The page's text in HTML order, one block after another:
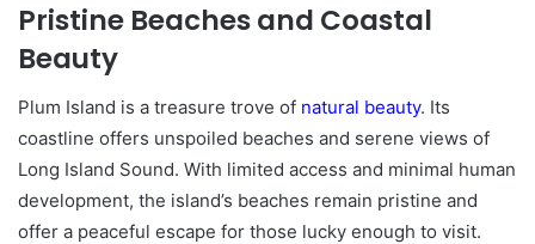
Pristine Beaches and Coastal
Beauty
Plum Island is a treasure trove of natural beauty. Its
coastline offers unspoiled beaches and serene views of
Long Island Sound. With limited access and minimal human
development, the island’s beaches remain pristine and
offer a peaceful escape for those lucky enough to visit.